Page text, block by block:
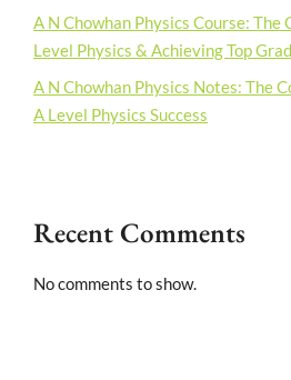
A N Chowhan Physics Course: The
Level Physics & Achieving Top
A N Chowhan Physics Notes: The
A Level Physics Success
Recent Comments
No comments to show.